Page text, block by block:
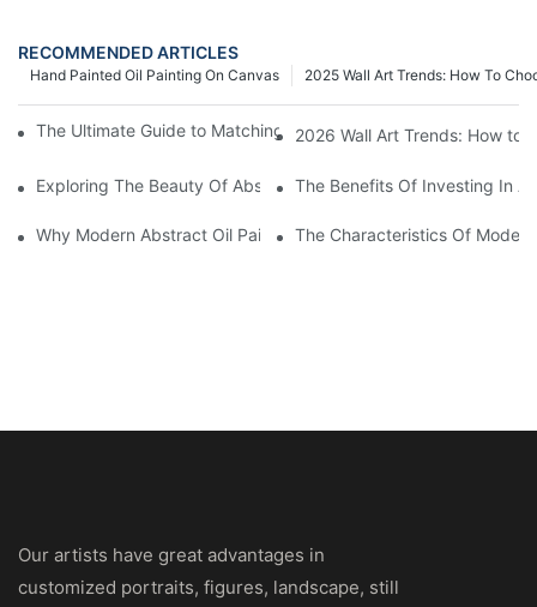
RECOMMENDED ARTICLES
2025 Wall Art Trends: How To
Hand Painted Oil Painting On Canvas
The Ultimate Guide to Matching Wall Art with Home Decor
2026 Wall Art Trends: How to
Exploring The Beauty Of Abstract Art Oil Painting: A
The Benefits Of Investing In
Why Modern Abstract Oil Painting Is Taking The Art World By
The Characteristics Of
Our artists have great advantages in
customized portraits, figures, landscape, still